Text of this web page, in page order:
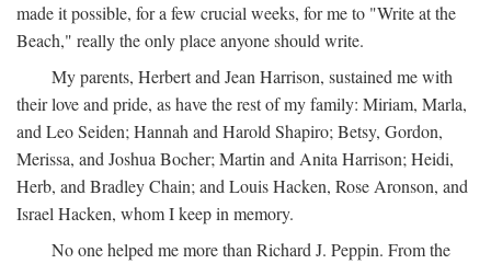
made it possible, for a few crucial weeks, for me to "Write at the
Beach," really the only place anyone should write.
My parents, Herbert and Jean Harrison, sustained me with
their love and pride, as have the rest of my family: Miriam, Marla,
and Leo Seiden; Hannah and Harold Shapiro; Betsy, Gordon,
Merissa, and Joshua Bocher; Martin and Anita Harrison; Heidi,
Herb, and Bradley Chain; and Louis Hacken, Rose Aronson, and
Israel Hacken, whom I keep in memory.
No one helped me more than Richard J. Peppin. From the